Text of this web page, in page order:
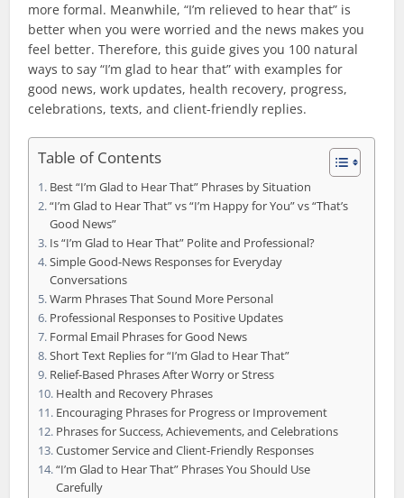
more formal. Meanwhile, “I’m relieved to hear that” is
better when you were worried and the news makes you
feel better. Therefore, this guide gives you 100 natural
ways to say “I’m glad to hear that” with examples for
good news, work updates, health recovery, progress,
celebrations, texts, and client-friendly replies.
Table of Contents
Best “I’m Glad to Hear That” Phrases by Situation
“I’m Glad to Hear That” vs “I’m Happy for You” vs “That’s
Good News”
Is “I’m Glad to Hear That” Polite and Professional?
Simple Good-News Responses for Everyday
Conversations
Warm Phrases That Sound More Personal
Professional Responses to Positive Updates
Formal Email Phrases for Good News
Short Text Replies for “I’m Glad to Hear That”
Relief-Based Phrases After Worry or Stress
Health and Recovery Phrases
Encouraging Phrases for Progress or Improvement
Phrases for Success, Achievements, and Celebrations
Customer Service and Client-Friendly Responses
“I’m Glad to Hear That” Phrases You Should Use
Carefully